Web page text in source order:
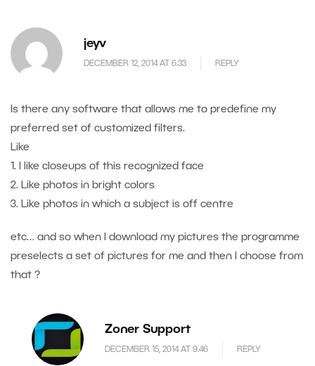
jeyv
DECEMBER 12, 2014 AT 6.33 REPLY
Is there any software that allows me to predefine my
preferred set of customized filters.
Like
1. I like closeups of this recognized face
2. Like photos in bright colors
3. Like photos in which a subject is off centre
etc… and so when I download my pictures the programme
preselects a set of pictures for me and then I choose from
that ?
Zoner Support
DECEMBER 15, 2014 AT 9.46 REPLY